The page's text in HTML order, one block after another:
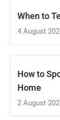
When to
4 August
How to
Home
2 August